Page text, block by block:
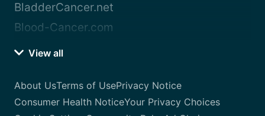
BladderCancer.net
Blood-Cancer.com
View all
About UsTerms of UsePrivacy Notice
Consumer Health NoticeYour Privacy Choices